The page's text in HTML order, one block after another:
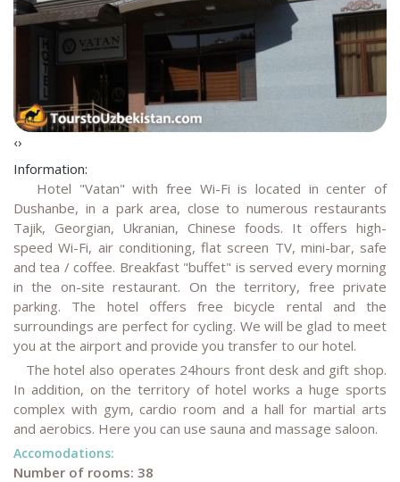
‹›
Information:
Hotel "Vatan" with free Wi-Fi is located in center of
Dushanbe, in a park area, close to numerous restaurants
Tajik, Georgian, Ukranian, Chinese foods. It offers high-
speed Wi-Fi, air conditioning, flat screen TV, mini-bar, safe
and tea / coffee. Breakfast "buffet" is served every morning
in the on-site restaurant. On the territory, free private
parking. The hotel offers free bicycle rental and the
surroundings are perfect for cycling. We will be glad to meet
you at the airport and provide you transfer to our hotel.
The hotel also operates 24hours front desk and gift shop.
In addition, on the territory of hotel works a huge sports
complex with gym, cardio room and a hall for martial arts
and aerobics. Here you can use sauna and massage saloon.
Accomodations:
Number of rooms: 38